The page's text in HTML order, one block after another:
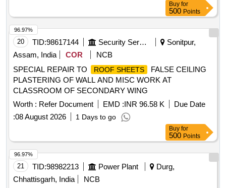
Buy for
500 Points
20 TID:98617144 Security Services
Sonitpur,
Assam, India
COR
NCB
SPECIAL REPAIR TO
ROOF SHEETS
FALSE CEILING
PLASTERING OF WALL AND MISC WORK AT
CLASSROOM OF SECONDARY WING
Worth : Refer Document EMD :INR 96.58 K
Due Date
:08 August 2026 1 Days to go
96.97%
Buy for
500 Points
21 TID:98982213 Power Plant
Durg,
Chhattisgarh, India
NCB
96.97%